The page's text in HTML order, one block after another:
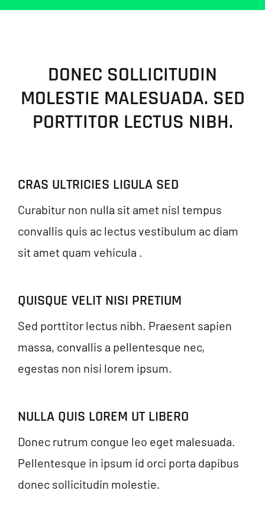
DONEC SOLLICITUDIN
MOLESTIE MALESUADA. SED
PORTTITOR LECTUS NIBH.
CRAS ULTRICIES LIGULA SED
Curabitur non nulla sit amet nisl tempus
convallis quis ac lectus vestibulum ac diam
sit amet quam vehicula .
QUISQUE VELIT NISI PRETIUM
Sed porttitor lectus nibh. Praesent sapien
massa, convallis a pellentesque nec,
egestas non nisi lorem ipsum.
NULLA QUIS LOREM UT LIBERO
Donec rutrum congue leo eget malesuada.
Pellentesque in ipsum id orci porta dapibus
donec sollicitudin molestie.